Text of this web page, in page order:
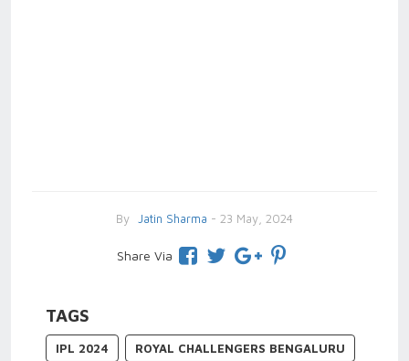
By Jatin Sharma - 23 May, 2024
Share Via
TAGS
IPL 2024 ROYAL CHALLENGERS BENGALURU